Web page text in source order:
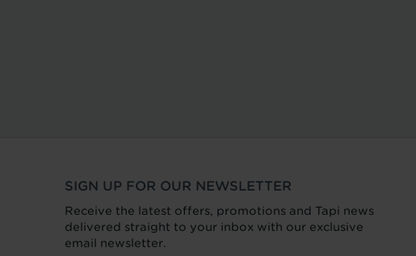
SIGN UP FOR OUR NEWSLETTER
Receive the latest offers, promotions and Tapi news
delivered straight to your inbox with our exclusive
email newsletter.